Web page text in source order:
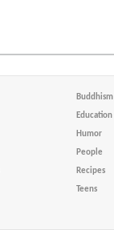
Buddhism
Education
Humor
People
Recipes
Teens